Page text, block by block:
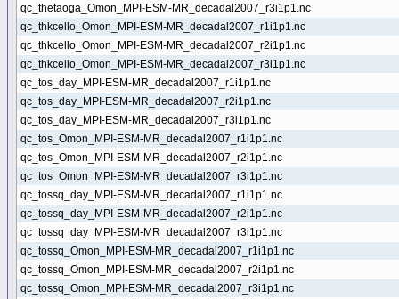
qc_thetaoga_Omon_MPI-ESM-MR_decadal2007_r3i1p1.nc
qc_thkcello_Omon_MPI-ESM-MR_decadal2007_r1i1p1.nc
qc_thkcello_Omon_MPI-ESM-MR_decadal2007_r2i1p1.nc
qc_thkcello_Omon_MPI-ESM-MR_decadal2007_r3i1p1.nc
qc_tos_day_MPI-ESM-MR_decadal2007_r1i1p1.nc
qc_tos_day_MPI-ESM-MR_decadal2007_r2i1p1.nc
qc_tos_day_MPI-ESM-MR_decadal2007_r3i1p1.nc
qc_tos_Omon_MPI-ESM-MR_decadal2007_r1i1p1.nc
qc_tos_Omon_MPI-ESM-MR_decadal2007_r2i1p1.nc
qc_tos_Omon_MPI-ESM-MR_decadal2007_r3i1p1.nc
qc_tossq_day_MPI-ESM-MR_decadal2007_r1i1p1.nc
qc_tossq_day_MPI-ESM-MR_decadal2007_r2i1p1.nc
qc_tossq_day_MPI-ESM-MR_decadal2007_r3i1p1.nc
qc_tossq_Omon_MPI-ESM-MR_decadal2007_r1i1p1.nc
qc_tossq_Omon_MPI-ESM-MR_decadal2007_r2i1p1.nc
qc_tossq_Omon_MPI-ESM-MR_decadal2007_r3i1p1.nc